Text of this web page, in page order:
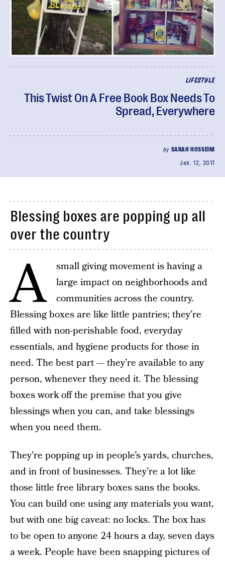
LIFESTYLE
This Twist On A Free Book Box Needs To
Spread, Everywhere
by SARAH HOSSEINI
Jan. 12, 2017
Blessing boxes are popping up all
over the country
A
small giving movement is having a
large impact on neighborhoods and
communities across the country.
Blessing boxes are like little pantries; they’re
filled with non-perishable food, everyday
essentials, and hygiene products for those in
need. The best part — they’re available to any
person, whenever they need it. The blessing
boxes work off the premise that you give
blessings when you can, and take blessings
when you need them.
They’re popping up in people’s yards, churches,
and in front of businesses. They’re a lot like
those little free library boxes sans the books.
You can build one using any materials you want,
but with one big caveat: no locks. The box has
to be open to anyone 24 hours a day, seven days
a week. People have been snapping pictures of